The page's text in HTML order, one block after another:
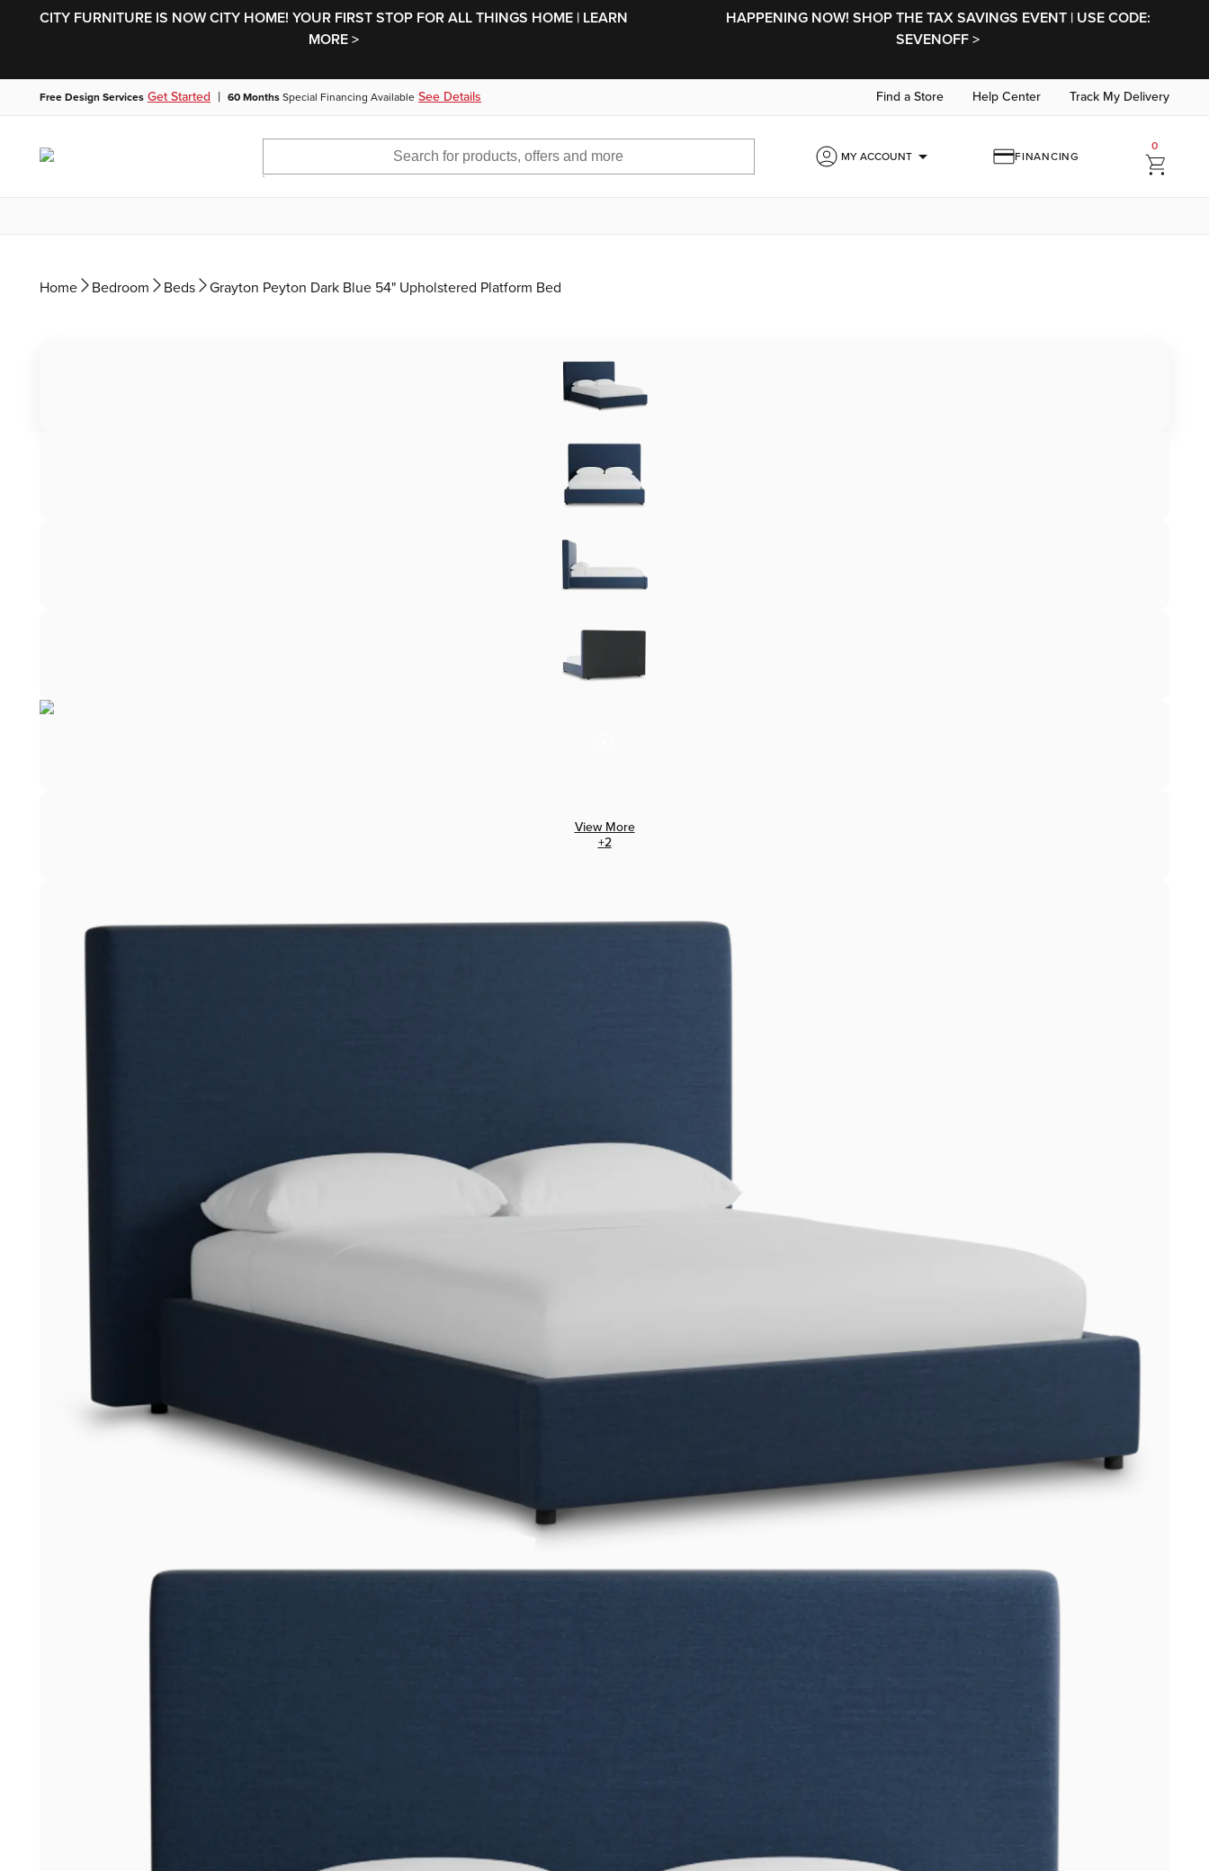
CITY FURNITURE IS NOW CITY HOME! YOUR FIRST STOP FOR ALL THINGS HOME | LEARN
MORE >
HAPPENING NOW! SHOP THE TAX SAVINGS EVENT | USE CODE:
SEVENOFF >
Free Design Services Get Started | 60 Months Special Financing Available See Details Find a Store Help Center Track My Delivery
MY ACCOUNTarrow_drop_down FINANCING
0
Home Bedroom Beds Grayton Peyton Dark Blue 54" Upholstered Platform Bed
View More
+2